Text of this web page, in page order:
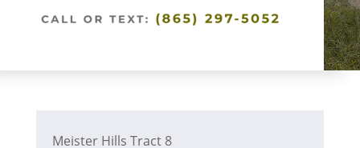
Meister Hills Tract 8